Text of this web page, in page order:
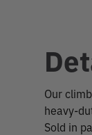
Our
heavy-
Sold in